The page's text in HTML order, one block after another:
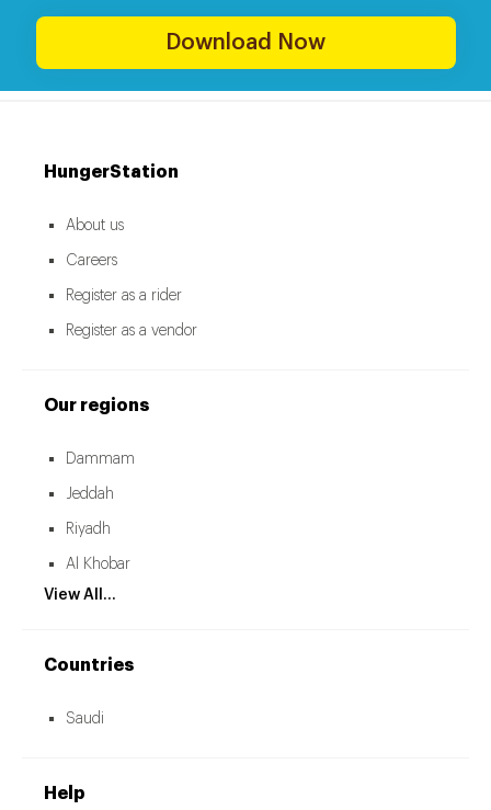
Download Now
HungerStation
About us
Careers
Register as a rider
Register as a vendor
Our regions
Dammam
Jeddah
Riyadh
Al Khobar
View All...
Countries
Saudi
Help